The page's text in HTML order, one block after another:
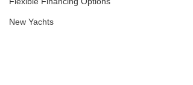
New Yachts